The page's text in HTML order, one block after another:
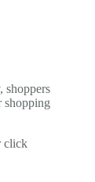
shoppers
shopping
click